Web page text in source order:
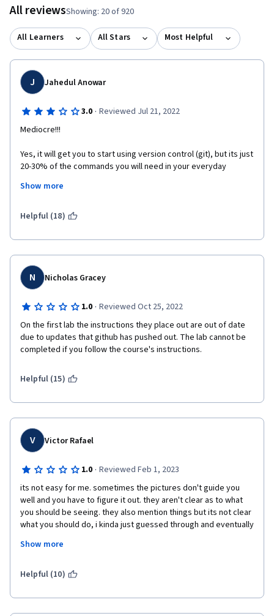
All reviewsShowing: 20 of 920
All Learners All Stars Most Helpful
J Jahedul Anowar
3.0 · Reviewed Jul 21, 2022
Mediocre!!!
Yes, it will get you to start using version control (git), but its just
20-30% of the commands you will need in your everyday
command line commands which does not involve version
Show more
Helpful (18)
N Nicholas Gracey
1.0 · Reviewed Oct 25, 2022
On the first lab the instructions they place out are out of date
due to updates that github has pushed out. The lab cannot be
completed if you follow the course's instructions.
Helpful (15)
V Victor Rafael
1.0 · Reviewed Feb 1, 2023
its not easy for me. sometimes the pictures don't guide you
well and you have to figure it out. they aren't clear as to what
you should be seeing. they also mention things but its not clear
what you should do, i kinda just guessed through and eventually
were mentioned in the videos but theres no easier labs that
Show more
Helpful (10)